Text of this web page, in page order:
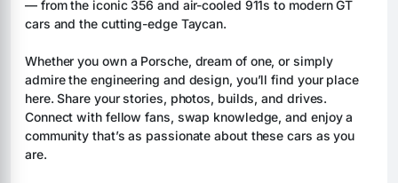
— from the iconic 356 and air-cooled 911s to modern GT
cars and the cutting-edge Taycan.
Whether you own a Porsche, dream of one, or simply
admire the engineering and design, you’ll find your place
here. Share your stories, photos, builds, and drives.
Connect with fellow fans, swap knowledge, and enjoy a
community that’s as passionate about these cars as you
are.